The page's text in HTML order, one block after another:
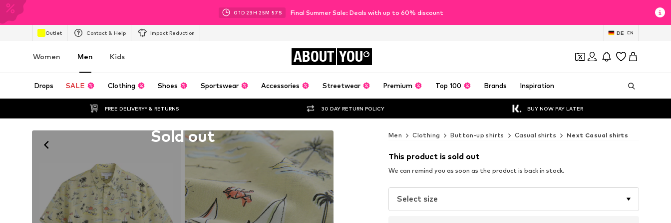
01D 23H 25M 55 S Final Summer Sale: Deals with up to 60% discount
Outlet Contact & Help Impact Reduction DE EN
Women Men Kids ABOUT YOU
Drops SALE Clothing Shoes Sportswear Accessories Streetwear Premium Top 100 Brands Inspiration
FREE DELIVERY* & RETURNS 30 DAY RETURN POLICY BUY NOW PAY LATER
Sold out Men Clothing Button-up shirts Casual shirts Next Casual shirts
This product is sold out
We can remind you as soon as the product is back in stock.
Select size